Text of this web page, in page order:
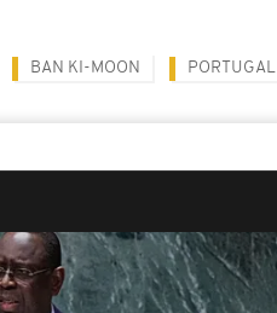
BAN KI-MOON PORTUGAL